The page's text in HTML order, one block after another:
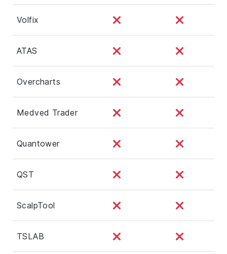
Volfix
ATAS
Overcharts
Medved Trader
Quantower
QST
ScalpTool
TSLAB